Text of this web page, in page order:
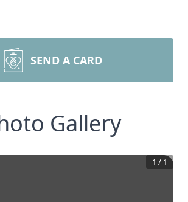
SEND A CARD
Gallery
1 / 1